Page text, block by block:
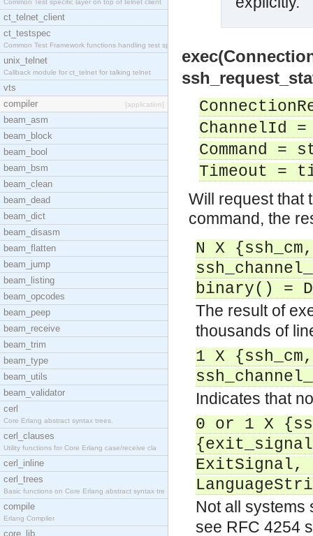
Common Test specific layer on top of telnet client
ct_telnet_client
ct_testspec
Common Test Framework functions handling test spec
unix_telnet
Callback module for ct_telnet for talking telnet
vts
compiler
[application]
beam_asm
beam_block
beam_bool
beam_bsm
beam_clean
beam_dead
beam_dict
beam_disasm
beam_flatten
beam_jump
beam_listing
beam_opcodes
beam_peep
beam_receive
beam_trim
beam_type
beam_utils
beam_validator
cerl
Core Erlang abstract syntax trees.
cerl_clauses
Utility functions for Core Erlang case/receive cla
cerl_inline
cerl_trees
Basic functions on Core Erlang abstract syntax tre
compile
Erlang Compiler
core_lib
ChannelId
Command =
Timeout =
Will request that
command, the
N X
binary() =
The result of
thousands of
1 X
Indicates that
0 or 1 X
ExitSignal,
Not all systems
see RFC 4254